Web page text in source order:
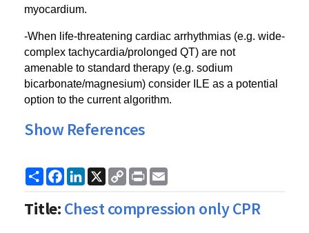
myocardium.
-When life-threatening cardiac arrhythmias (e.g. wide-
complex tachycardia/prolonged QT) are not
amenable to standard therapy (e.g. sodium
bicarbonate/magnesium) consider ILE as a potential
option to the current algorithm.
Show References
ShareFacebook
LinkedIn
X
Copy
Link
Print
Title:Chest compression only CPR